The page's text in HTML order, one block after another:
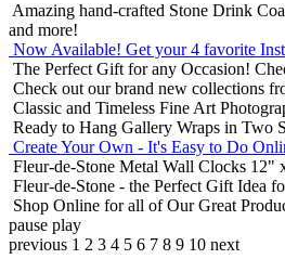
Amazing hand-crafted Stone Drink
and more!
Now Available! Get your 4 favorite
The Perfect Gift for any Occasion!
Check out our brand new collections
Classic and Timeless Fine Art
Ready to Hang Gallery Wraps in Two
Create Your Own - It's Easy to Do
Fleur-de-Stone Metal Wall Clocks 12"
Fleur-de-Stone - the Perfect Gift Idea
Shop Online for all of Our Great
pause play
previous 1 2 3 4 5 6 7 8 9 10 next